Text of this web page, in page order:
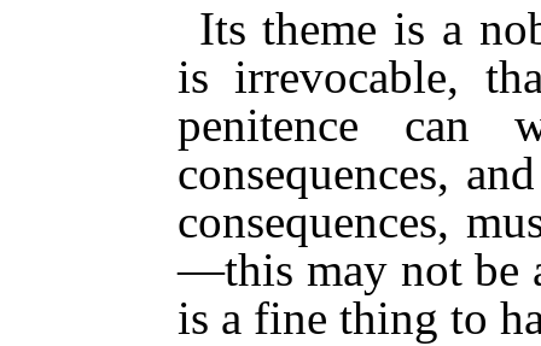
Its theme is a
is irrevocable,
penitence
consequences,
consequences,
—this may not be
is a fine thing to